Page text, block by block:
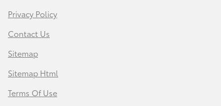
Privacy Policy
Contact Us
Sitemap
Sitemap Html
Terms Of Use